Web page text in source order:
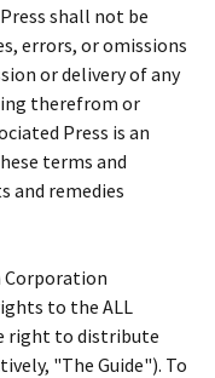
shall not be
errors, or omissions
or delivery of any
therefrom or
Press is an
terms and
and remedies
Corporation
to the ALL
right to distribute
"The Guide"). To